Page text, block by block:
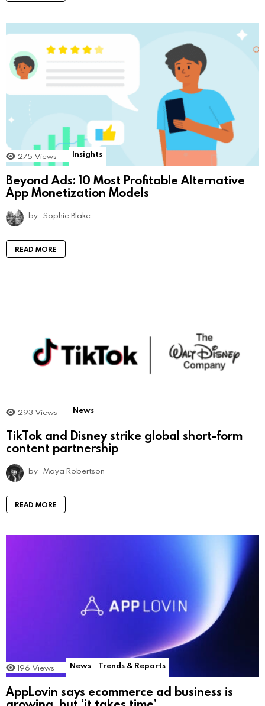
275 Views Insights
Beyond Ads: 10 Most Profitable Alternative
App Monetization Models
by Sophie Blake
READ MORE
293 Views News
TikTok and Disney strike global short-form
content partnership
by Maya Robertson
READ MORE
196 Views News Trends & Reports
AppLovin says ecommerce ad business is